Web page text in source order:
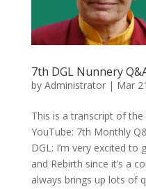
7th DGL Nunnery
by Administrator| Mar
This is a transcript of
YouTube: 7th Monthly
DGL: I’m very excited
and Rebirth since it’s a
always brings up lots of